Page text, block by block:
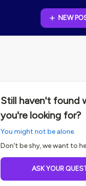
NEW
Still haven't found
you're looking for?
You might not be alone.
Don't be shy, we want to
ASK YOUR